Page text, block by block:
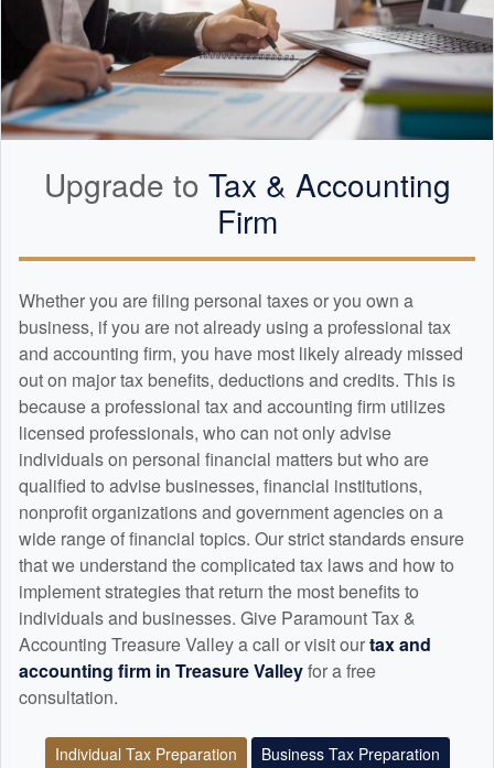
Upgrade to Tax & Accounting
Firm
Whether you are filing personal taxes or you own a
business, if you are not already using a professional tax
and accounting firm, you have most likely already missed
out on major tax benefits, deductions and credits. This is
because a professional tax and accounting firm utilizes
licensed professionals, who can not only advise
individuals on personal financial matters but who are
qualified to advise businesses, financial institutions,
nonprofit organizations and government agencies on a
wide range of financial topics. Our strict standards ensure
that we understand the complicated tax laws and how to
implement strategies that return the most benefits to
individuals and businesses. Give Paramount Tax &
Accounting Treasure Valley a call or visit ourtax and
accounting firm in Treasure Valleyfor a free
consultation.
Individual Tax Preparation Business Tax Preparation